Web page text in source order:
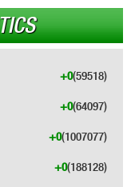
(59518)
+0
(64097)
+0
(1007077)
+0
(188128)
+0